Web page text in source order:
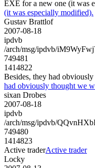
EXE for a new one (it was
(it was especially modified).
Gustav Brattlof
2007-08-18
ipdvb
/arch/msg/ipdvb/
749481
1414822
Besides, they had
had obviously thought we
sixan Drobes
2007-08-18
ipdvb
/arch/msg/ipdvb/
749480
1414823
Active traderActive trader
Locky